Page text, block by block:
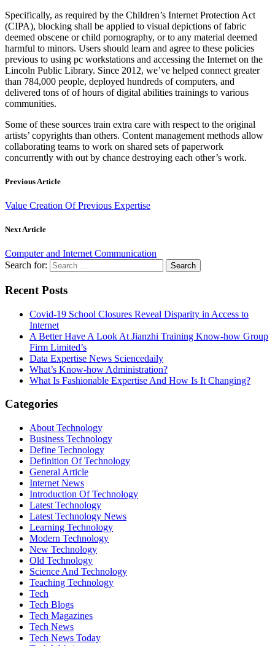
Specifically, as required by the Children’s Internet Protection Act
(CIPA), blocking shall be applied to visual depictions of fabric
deemed obscene or child pornography, or to any material deemed
harmful to minors. Users should learn and agree to these policies
previous to using pc workstations and accessing the Internet on the
Lincoln Public Library. Since 2012, we’ve helped connect greater
than 784,000 people, deployed hundreds of computers, and
delivered tons of of hours of digital abilities trainings to various
communities.
Some of these sources train extra care with respect to the original
artists’ copyrights than others. Content management methods allow
collaborating teams to work on shared sets of paperwork
concurrently with out by chance destroying each other’s work.
Previous Article
Value Creation Of Previous Expertise
Next Article
Computer and Internet Communication
Search for:
Recent Posts
Covid-19 School Closures Reveal Disparity in Access to
Internet
A Better Have A Look At Jianzhi Training Know-how Group
Firm Limited’s
Data Expertise News Sciencedaily
What’s Know-how Administration?
What Is Fashionable Expertise And How Is It Changing?
Categories
About Technology
Business Technology
Define Technology
Definition Of Technology
General Article
Internet News
Introduction Of Technology
Latest Technology
Latest Technology News
Learning Technology
Modern Technology
New Technology
Old Technology
Science And Technology
Teaching Technology
Tech
Tech Blogs
Tech Magazines
Tech News
Tech News Today